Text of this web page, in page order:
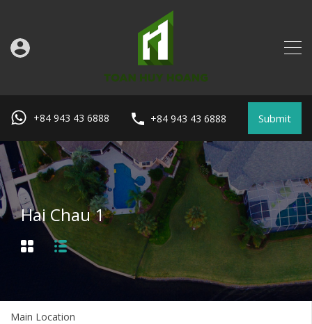
+84 943 43 6888 +84 943 43 6888 Submit
Hai Chau 1
Main Location